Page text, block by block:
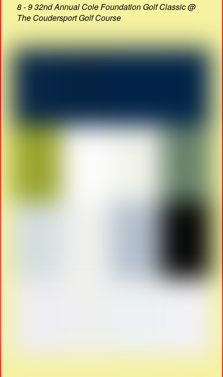
8 - 9 32nd Annual Cole Foundation Golf Classic @
The Coudersport Golf Course